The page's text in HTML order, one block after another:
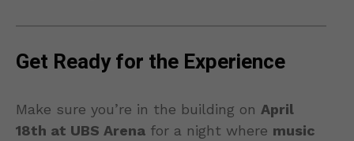
Get Ready for the Experience
Make sure you’re in the building on April
18th at UBS Arena for a night where music